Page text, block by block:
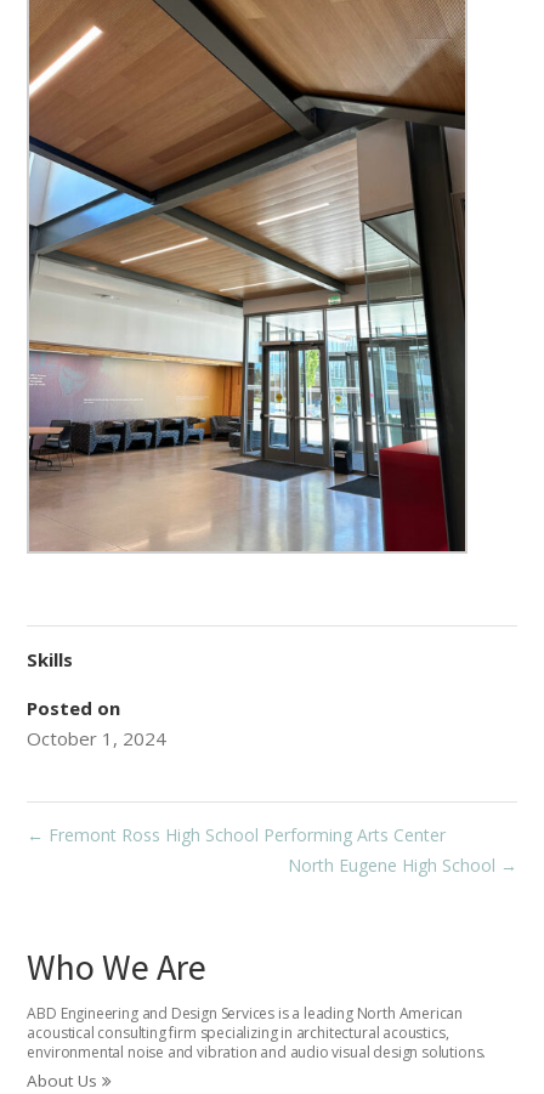
Skills
Posted on
October 1, 2024
← Fremont Ross High School Performing Arts Center
North Eugene High School →
Who We Are
ABD Engineering and Design Services is a leading North American
acoustical consulting firm specializing in architectural acoustics,
environmental noise and vibration and audio visual design solutions.
About Us